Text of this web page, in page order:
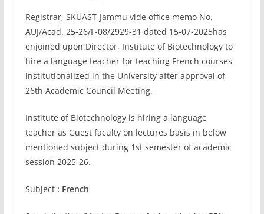
Registrar, SKUAST-Jammu vide office memo No.
AUJ/Acad. 25-26/F-08/2929-31 dated 15-07-2025has
enjoined upon Director, Institute of Biotechnology to
hire a language teacher for teaching French courses
institutionalized in the University after approval of
26th Academic Council Meeting.
Institute of Biotechnology is hiring a language
teacher as Guest faculty on lectures basis in below
mentioned subject during 1st semester of academic
session 2025-26.
Subject: French